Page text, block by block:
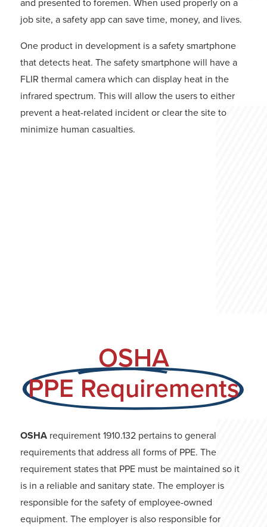
and presented to foremen. When used properly on a
job site, a safety app can save time, money, and lives.
One product in development is a safety smartphone
that detects heat. The safety smartphone will have a
FLIR thermal camera which can display heat in the
infrared spectrum. This will allow the users to either
prevent a heat-related incident or clear the site to
minimize human casualties.
OSHA
PPE Requirements
OSHA requirement 1910.132 pertains to general
requirements that address all forms of PPE. The
requirement states that PPE must be maintained so it
is in a reliable and sanitary state. The employer is
responsible for the safety of employee-owned
equipment. The employer is also responsible for